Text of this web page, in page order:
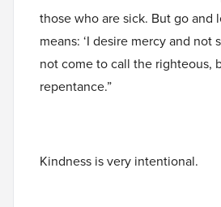
those who are sick. But go and
means: ‘I desire mercy and not
not come to call the righteous,
repentance.”
Kindness is very intentional.